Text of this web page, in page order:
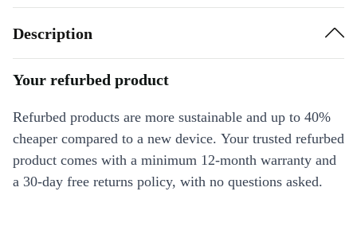
Description
Your refurbed product
Refurbed products are more sustainable and up to 40%
cheaper compared to a new device. Your trusted refurbed
product comes with a minimum 12-month warranty and
a 30-day free returns policy, with no questions asked.